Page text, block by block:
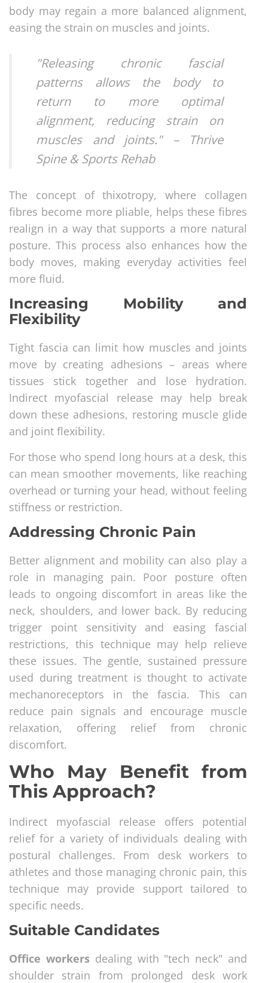
body may regain a more balanced alignment,
easing the strain on muscles and joints.
"Releasing chronic fascial
patterns allows the body to
return to more optimal
alignment, reducing strain on
muscles and joints." – Thrive
Spine & Sports Rehab
The concept of thixotropy, where collagen
fibres become more pliable, helps these fibres
realign in a way that supports a more natural
posture. This process also enhances how the
body moves, making everyday activities feel
more fluid.
Increasing Mobility and
Flexibility
Tight fascia can limit how muscles and joints
move by creating adhesions – areas where
tissues stick together and lose hydration.
Indirect myofascial release may help break
down these adhesions, restoring muscle glide
and joint flexibility.
For those who spend long hours at a desk, this
can mean smoother movements, like reaching
overhead or turning your head, without feeling
stiffness or restriction.
Addressing Chronic Pain
Better alignment and mobility can also play a
role in managing pain. Poor posture often
leads to ongoing discomfort in areas like the
neck, shoulders, and lower back. By reducing
trigger point sensitivity and easing fascial
restrictions, this technique may help relieve
these issues. The gentle, sustained pressure
used during treatment is thought to activate
mechanoreceptors in the fascia. This can
reduce pain signals and encourage muscle
relaxation, offering relief from chronic
discomfort.
Who May Benefit from
This Approach?
Indirect myofascial release offers potential
relief for a variety of individuals dealing with
postural challenges. From desk workers to
athletes and those managing chronic pain, this
technique may provide support tailored to
specific needs.
Suitable Candidates
Office workers dealing with "tech neck" and
shoulder strain from prolonged desk work